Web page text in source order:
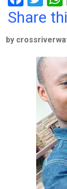
a
b
wi
er
Share
by